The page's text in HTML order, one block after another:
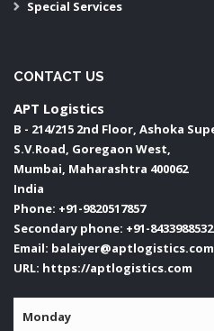
Special Services
CONTACT US
APT Logistics
B - 214/215 2nd Floor, Ashoka
S.V.Road, Goregaon West,
Mumbai, Maharashtra 400062
India
Phone: +91-9820517857
Secondary phone: +91-8433988532
Email: balaiyer@aptlogistics.com
URL: https://aptlogistics.com
Monday